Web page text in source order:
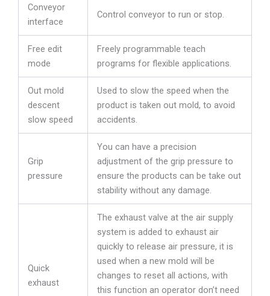
Conveyor
interface
Control conveyor to run or stop.
Free edit
mode
Freely programmable teach
programs for flexible applications.
Out mold
descent
slow speed
Used to slow the speed when the
product is taken out mold, to avoid
accidents.
Grip
pressure
You can have a precision
adjustment of the grip pressure to
ensure the products can be take out
stability without any damage.
Quick
exhaust
The exhaust valve at the air supply
system is added to exhaust air
quickly to release air pressure, it is
used when a new mold will be
changes to reset all actions, with
this function an operator don’t need